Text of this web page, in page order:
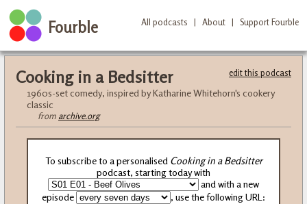
Fourble All podcasts | About | Support Fourble
edit this podcast
Cooking in a Bedsitter
1960s-set comedy, inspired by Katharine Whitehorn's cookery
classic
from archive.org
To subscribe to a personalised Cooking in a Bedsitter
podcast, starting today with
and with a new
episode
, use the following URL: